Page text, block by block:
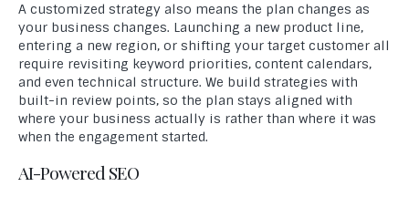
A customized strategy also means the plan changes as
your business changes. Launching a new product line,
entering a new region, or shifting your target customer all
require revisiting keyword priorities, content calendars,
and even technical structure. We build strategies with
built-in review points, so the plan stays aligned with
where your business actually is rather than where it was
when the engagement started.
AI-Powered SEO